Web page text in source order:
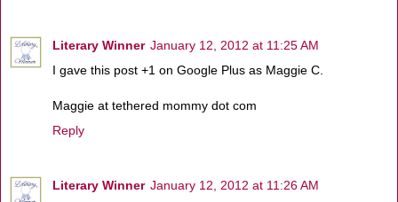
Literary Winner January 12, 2012 at 11:25 AM
I gave this post +1 on Google Plus as Maggie C.
Maggie at tethered mommy dot com
Reply
Literary Winner January 12, 2012 at 11:26 AM